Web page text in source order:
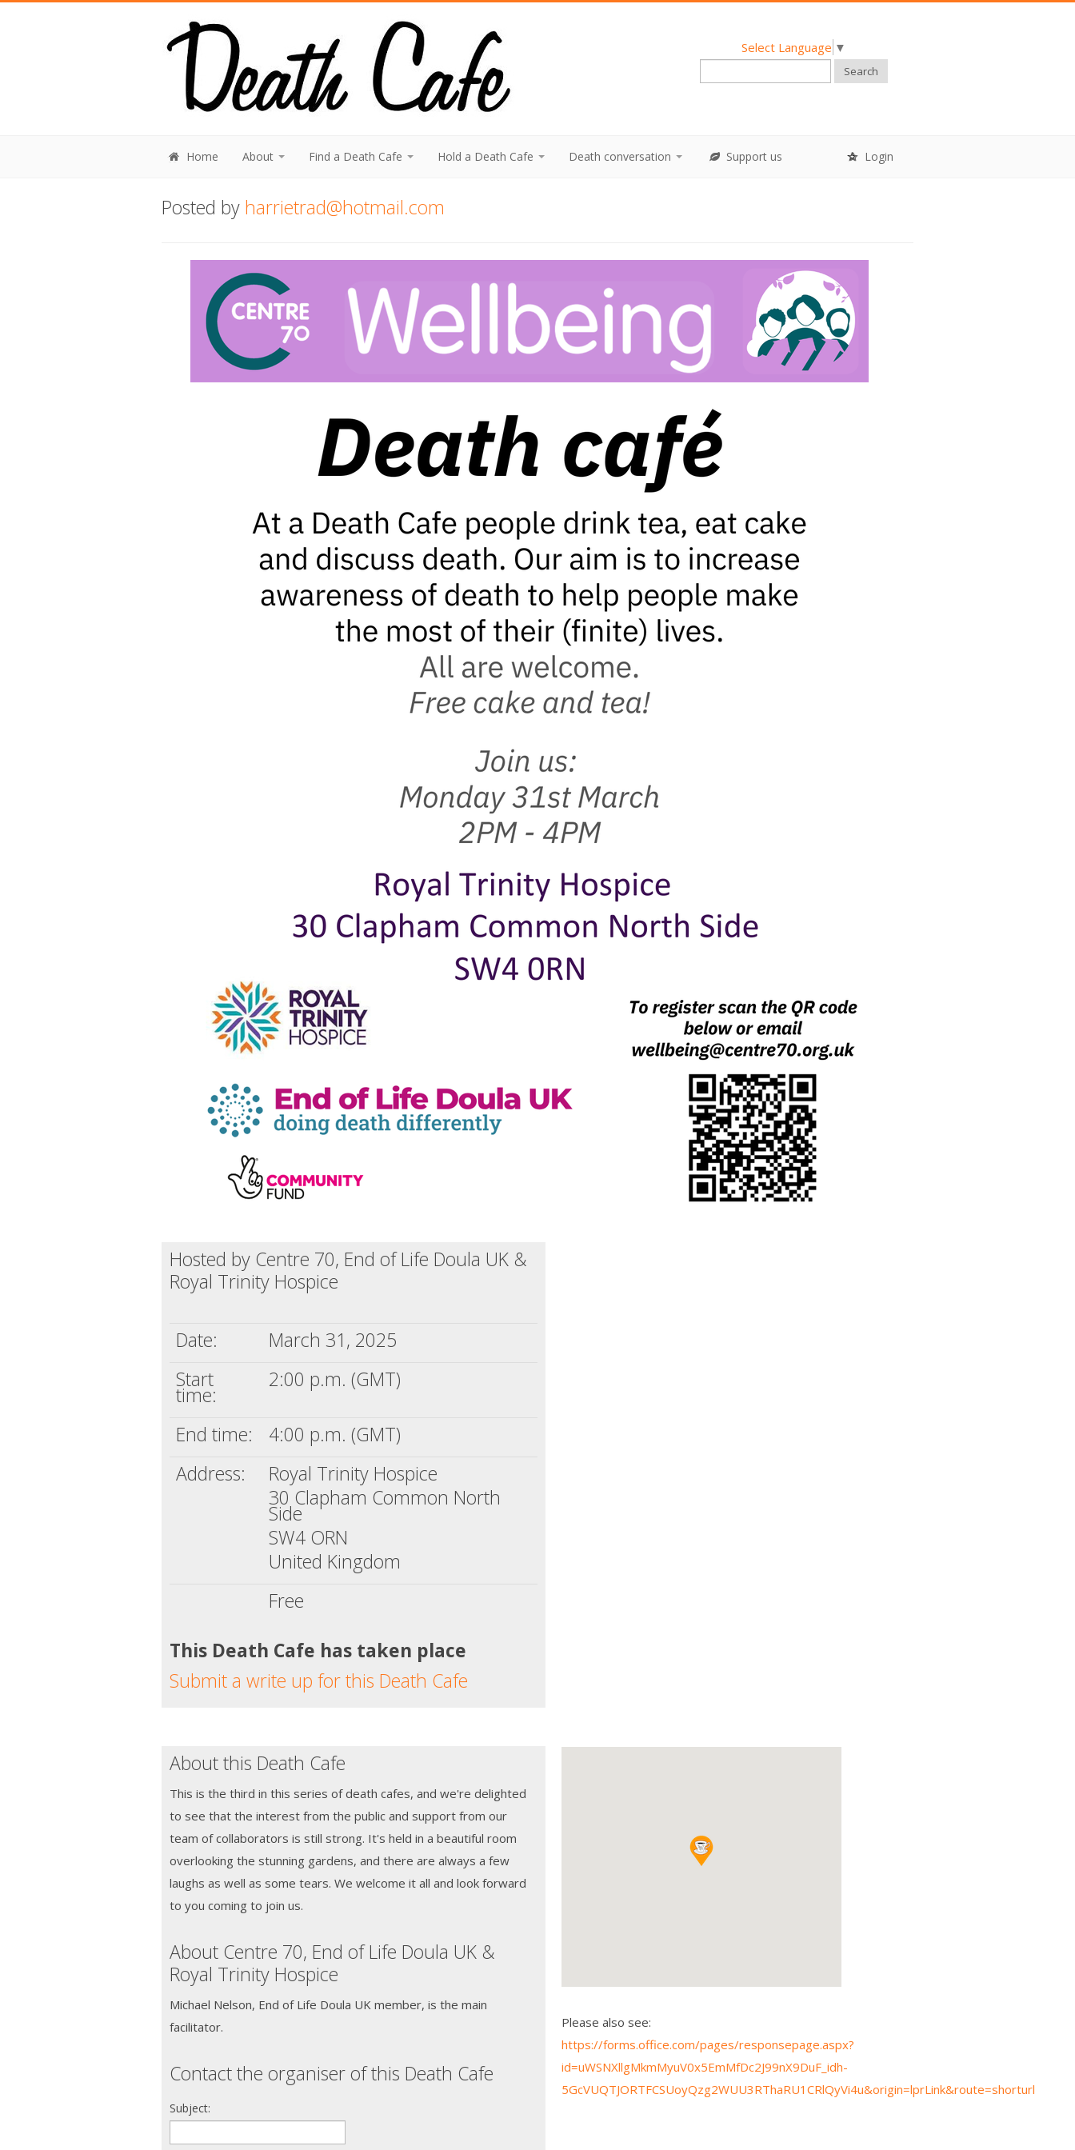
Select Language ▼
Search
Home About Find a Death Cafe Hold a Death Cafe Death conversation Support us Login
Posted by harrietrad@hotmail.com
Hosted by Centre 70, End of Life Doula UK &
Royal Trinity Hospice
Date:
March 31, 2025
Start
time:
2:00 p.m. (GMT)
End time:
4:00 p.m. (GMT)
Address:
Royal Trinity Hospice
30 Clapham Common North
Side
SW4 ORN
United Kingdom
Free
This Death Cafe has taken place
Submit a write up for this Death Cafe
About this Death Cafe
This is the third in this series of death cafes, and we're delighted
to see that the interest from the public and support from our
team of collaborators is still strong. It's held in a beautiful room
overlooking the stunning gardens, and there are always a few
laughs as well as some tears. We welcome it all and look forward
to you coming to join us.
About Centre 70, End of Life Doula UK &
Royal Trinity Hospice
Michael Nelson, End of Life Doula UK member, is the main
facilitator.
Contact the organiser of this Death Cafe
Subject:
Please also see:
https://forms.office.com/pages/responsepage.aspx?
id=uWSNXllgMkmMyuV0x5EmMfDc2J99nX9DuF_idh-
5GcVUQTJORTFCSUoyQzg2WUU3RThaRU1CRlQyVi4u&origin=lprLink&route=shorturl